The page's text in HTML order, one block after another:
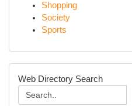
Shopping
Society
Sports
Web Directory Search